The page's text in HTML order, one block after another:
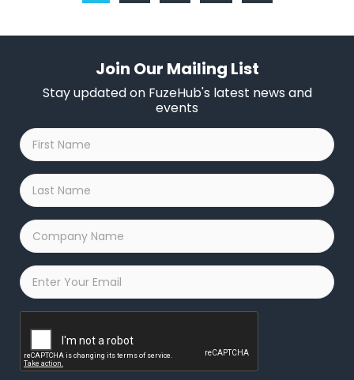
Join Our Mailing List
Stay updated on FuzeHub's latest news and
events
First
Name
*
Last
Name
*
Company
Name
*
Email